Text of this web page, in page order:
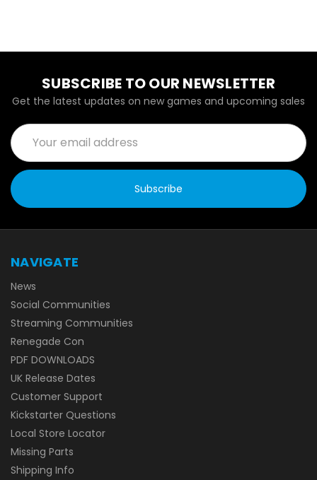
SUBSCRIBE TO OUR NEWSLETTER
Get the latest updates on new games and upcoming sales
Email
Address
NAVIGATE
News
Social Communities
Streaming Communities
Renegade Con
PDF DOWNLOADS
UK Release Dates
Customer Support
Kickstarter Questions
Local Store Locator
Missing Parts
Shipping Info